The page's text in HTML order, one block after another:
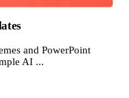
and PowerPoint
AI ...